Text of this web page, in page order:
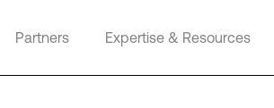
Partners Expertise & Resources